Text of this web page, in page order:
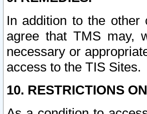
In addition to the other
agree that TMS may,
necessary or
access to the TIS Sites.
10. RESTRICTIONS